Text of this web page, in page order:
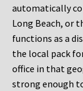
automatically
Long Beach, or
functions as a
the local pack
office in that
strong enough